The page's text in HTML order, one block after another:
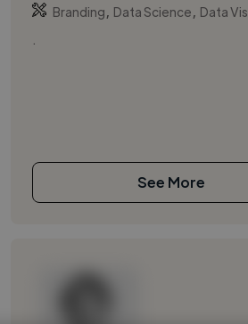
Branding
Data Science
Data
See More